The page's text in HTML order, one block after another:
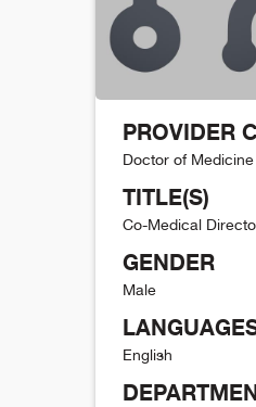
PROVIDER
Doctor of Medicine
TITLE(S)
Co-Medical
GENDER
Male
English